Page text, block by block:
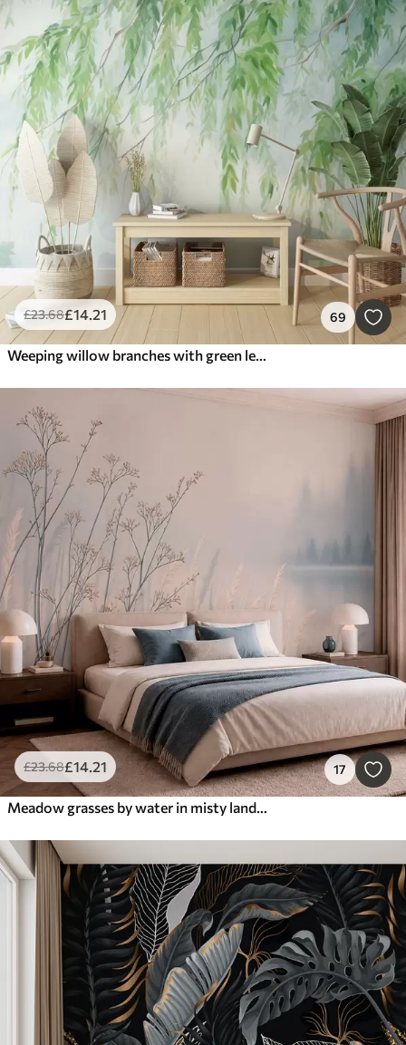
£23.68£14.21 69
Weeping willow branches with green leaves hanging down, soft and delicate brushstrokes, watercolor painting style
£23.68£14.21 17
Meadow grasses by water in misty landscape